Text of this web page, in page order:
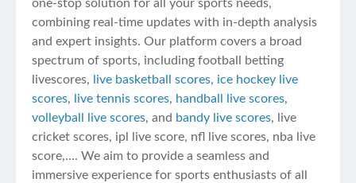
one-stop solution for all your sports needs,
combining real-time updates with in-depth analysis
and expert insights. Our platform covers a broad
spectrum of sports, including football betting
livescores,
live basketball scores, ice hockey live
scores, live tennis scores, handball live scores,
volleyball live scores, and bandy live scores, live
cricket scores, ipl live score, nfl live scores, nba live
score,…. We aim to provide a seamless and
immersive experience for sports enthusiasts of all